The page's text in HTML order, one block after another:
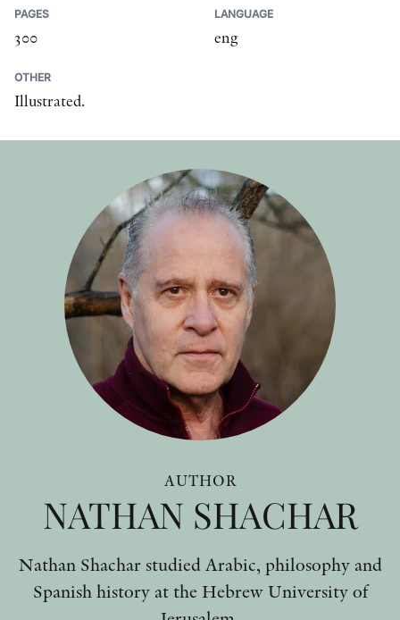
PAGES
300
LANGUAGE
eng
OTHER
Illustrated.
AUTHOR
NATHAN SHACHAR
Nathan Shachar studied Arabic, philosophy and
Spanish history at the Hebrew University of